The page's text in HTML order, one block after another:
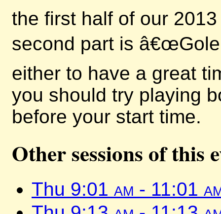
the first half of our
second part is
either to have a great
you should try playing
before your start time.
Other sessions of this
Thu 9:01 am - 11:01